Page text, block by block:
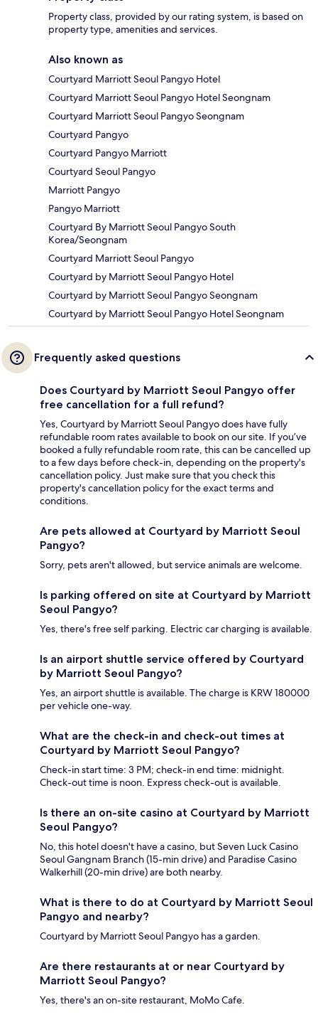
Property class, provided by our rating system, is based on
property type, amenities and services.
Also known as
Courtyard Marriott Seoul Pangyo Hotel
Courtyard Marriott Seoul Pangyo Hotel Seongnam
Courtyard Marriott Seoul Pangyo Seongnam
Courtyard Pangyo
Courtyard Pangyo Marriott
Courtyard Seoul Pangyo
Marriott Pangyo
Pangyo Marriott
Courtyard By Marriott Seoul Pangyo South
Korea/Seongnam
Courtyard Marriott Seoul Pangyo
Courtyard by Marriott Seoul Pangyo Hotel
Courtyard by Marriott Seoul Pangyo Seongnam
Courtyard by Marriott Seoul Pangyo Hotel Seongnam
Frequently asked questions
Does Courtyard by Marriott Seoul Pangyo offer
free cancellation for a full refund?
Yes, Courtyard by Marriott Seoul Pangyo does have fully
refundable room rates available to book on our site. If you’ve
booked a fully refundable room rate, this can be cancelled up
to a few days before check-in, depending on the property's
cancellation policy. Just make sure that you check this
property's cancellation policy for the exact terms and
conditions.
Are pets allowed at Courtyard by Marriott Seoul
Pangyo?
Sorry, pets aren't allowed, but service animals are welcome.
Is parking offered on site at Courtyard by Marriott
Seoul Pangyo?
Yes, there's free self parking. Electric car charging is available.
Is an airport shuttle service offered by Courtyard
by Marriott Seoul Pangyo?
Yes, an airport shuttle is available. The charge is KRW 180000
per vehicle one-way.
What are the check-in and check-out times at
Courtyard by Marriott Seoul Pangyo?
Check-in start time: 3 PM; check-in end time: midnight.
Check-out time is noon. Express check-out is available.
Is there an on-site casino at Courtyard by Marriott
Seoul Pangyo?
No, this hotel doesn't have a casino, but Seven Luck Casino
Seoul Gangnam Branch (15-min drive) and Paradise Casino
Walkerhill (20-min drive) are both nearby.
What is there to do at Courtyard by Marriott Seoul
Pangyo and nearby?
Courtyard by Marriott Seoul Pangyo has a garden.
Are there restaurants at or near Courtyard by
Marriott Seoul Pangyo?
Yes, there's an on-site restaurant, MoMo Cafe.